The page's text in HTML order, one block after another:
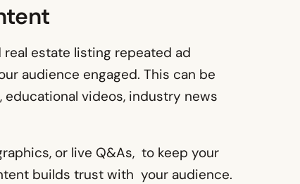
estate listing repeated ad
audience engaged. This can be
videos, industry news
or live Q&As, to keep your
builds trust with your audience.